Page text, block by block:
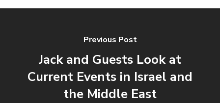
Previous Post
Jack and Guests Look at
Current Events in Israel and
the Middle East